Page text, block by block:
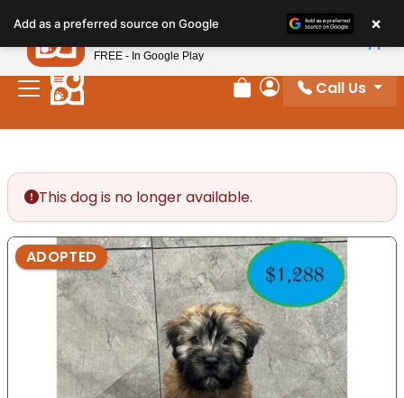
note:
This
website
includes
Review Order
My Account
Call Us
This dog is no longer available.
ADOPTED
Add as a preferred source on Google ×
Petland
FREE - In Google Play